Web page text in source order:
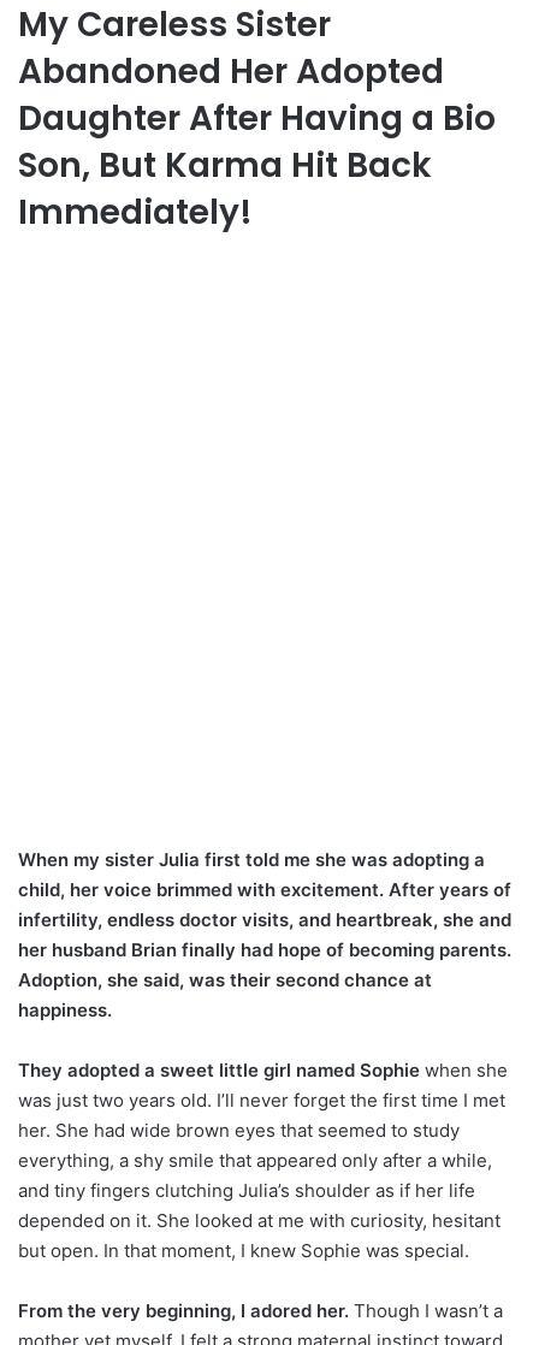
My Careless Sister
Abandoned Her Adopted
Daughter After Having a Bio
Son, But Karma Hit Back
Immediately!
When my sister Julia first told me she was adopting a
child, her voice brimmed with excitement. After years of
infertility, endless doctor visits, and heartbreak, she and
her husband Brian finally had hope of becoming parents.
Adoption, she said, was their second chance at
happiness.
They adopted a sweet little girl named Sophie when she
was just two years old. I’ll never forget the first time I met
her. She had wide brown eyes that seemed to study
everything, a shy smile that appeared only after a while,
and tiny fingers clutching Julia’s shoulder as if her life
depended on it. She looked at me with curiosity, hesitant
but open. In that moment, I knew Sophie was special.
From the very beginning, I adored her. Though I wasn’t a